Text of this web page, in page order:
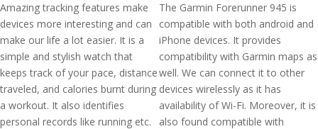
Amazing tracking features make
devices more interesting and can
make our life a lot easier. It is a
simple and stylish watch that
keeps track of your pace, distance
traveled, and calories burnt during
a workout. It also identifies
personal records like running etc.
The Garmin Forerunner 945 is
compatible with both android and
iPhone devices. It provides
compatibility with Garmin maps as
well. We can connect it to other
devices wirelessly as it has
availability of Wi-Fi. Moreover, it is
also found compatible with